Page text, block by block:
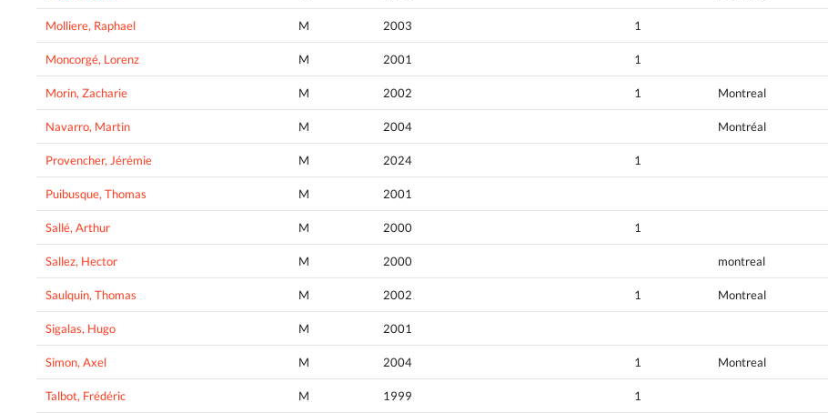
Molliere, Raphael M 2003 1
Moncorgé, Lorenz M 2001 1
Morin, Zacharie M 2002 1 Montreal
Navarro, Martin M 2004 Montréal
Provencher, Jérémie M 2024 1
Puibusque, Thomas M 2001
Sallé, Arthur M 2000 1
Sallez, Hector M 2000 montreal
Saulquin, Thomas M 2002 1 Montreal
Sigalas, Hugo M 2001
Simon, Axel M 2004 1 Montreal
Talbot, Frédéric M 1999 1